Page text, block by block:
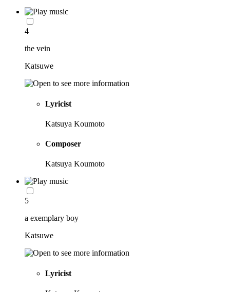
4
the vein
Katsuwe
Lyricist
Katsuya Koumoto
Composer
Katsuya Koumoto
5
a exemplary boy
Katsuwe
Lyricist